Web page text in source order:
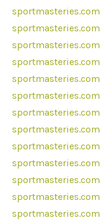
sportmasteries.com
sportmasteries.com
sportmasteries.com
sportmasteries.com
sportmasteries.com
sportmasteries.com
sportmasteries.com
sportmasteries.com
sportmasteries.com
sportmasteries.com
sportmasteries.com
sportmasteries.com
sportmasteries.com